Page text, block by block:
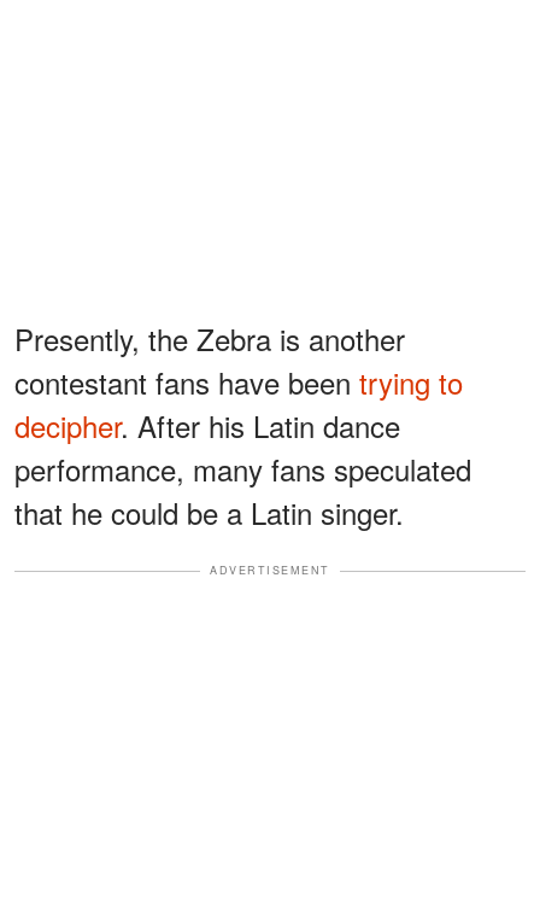
Presently, the Zebra is another
contestant fans have been trying to
decipher. After his Latin dance
performance, many fans speculated
that he could be a Latin singer.
ADVERTISEMENT